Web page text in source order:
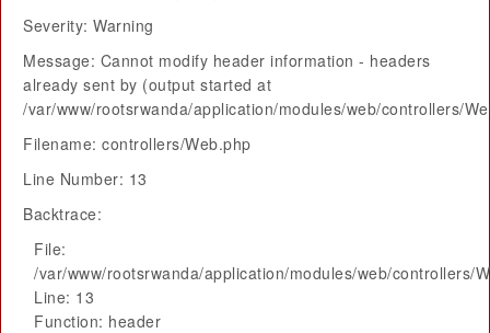
Severity: Warning
Message: Cannot modify header information - headers
already sent by (output started at
/var/www/rootsrwanda/application/modules/web/controllers/
Filename: controllers/Web.php
Line Number: 13
Backtrace:
File:
/var/www/rootsrwanda/application/modules/web/controllers/
Line: 13
Function: header